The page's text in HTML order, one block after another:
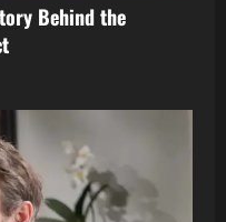
Behind the